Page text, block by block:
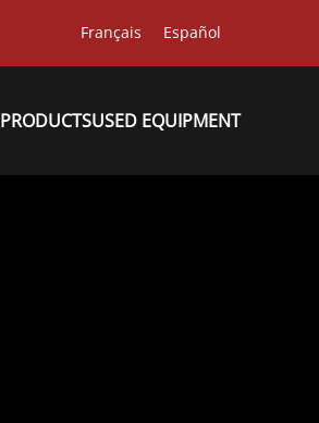
Français Español
PRODUCTSUSED EQUIPMENT